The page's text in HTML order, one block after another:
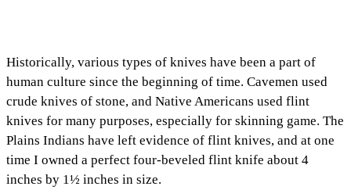
Historically, various types of knives have been a part of
human culture since the beginning of time. Cavemen used
crude knives of stone, and Native Americans used flint
knives for many purposes, especially for skinning game. The
Plains Indians have left evidence of flint knives, and at one
time I owned a perfect four-beveled flint knife about 4
inches by 1½ inches in size.